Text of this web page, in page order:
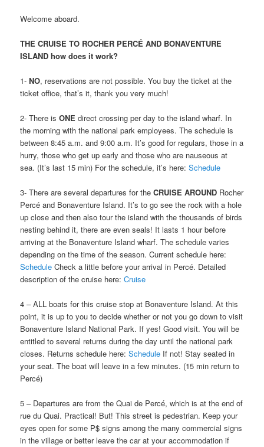
Welcome aboard.
THE CRUISE TO ROCHER PERCÉ AND BONAVENTURE
ISLAND how does it work?
1-NO, reservations are not possible. You buy the ticket at the
ticket office, that’s it, thank you very much!
2- There isONE direct crossing per day to the island wharf. In
the morning with the national park employees. The schedule is
between 8:45 a.m. and 9:00 a.m. It’s good for regulars, those in a
hurry, those who get up early and those who are nauseous at
sea. (It’s last 15 min) For the schedule, it’s here:Schedule
3- There are several departures for theCRUISE AROUND Rocher
Percé and Bonaventure Island. It’s to go see the rock with a hole
up close and then also tour the island with the thousands of birds
nesting behind it, there are even seals! It lasts 1 hour before
arriving at the Bonaventure Island wharf. The schedule varies
depending on the time of the season. Current schedule here:
Schedule Check a little before your arrival in Percé. Detailed
description of the cruise here:Cruise
4 – ALL boats for this cruise stop at Bonaventure Island. At this
point, it is up to you to decide whether or not you go down to visit
Bonaventure Island National Park. If yes! Good visit. You will be
entitled to several returns during the day until the national park
closes. Returns schedule here:Schedule If not! Stay seated in
your seat. The boat will leave in a few minutes. (15 min return to
Percé)
5 – Departures are from the Quai de Percé, which is at the end of
rue du Quai. Practical! But! This street is pedestrian. Keep your
eyes open for some P$ signs among the many commercial signs
in the village or better leave the car at your accommodation if